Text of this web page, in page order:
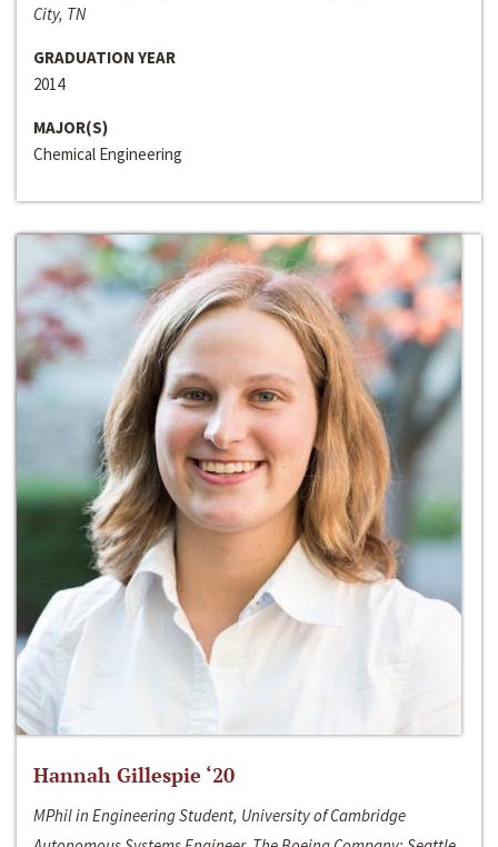
City, TN
GRADUATION YEAR
2014
MAJOR(S)
Chemical Engineering
Hannah Gillespie ‘20
MPhil in Engineering Student, University of Cambridge